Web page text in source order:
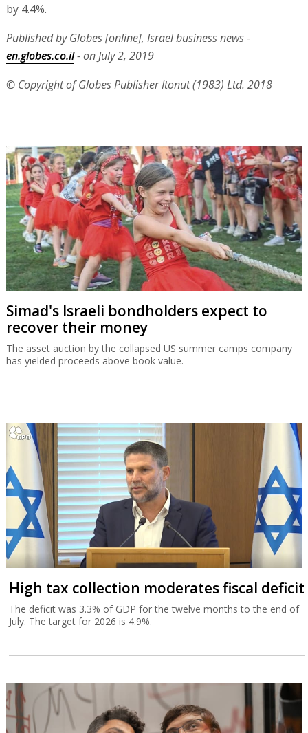
by 4.4%.
Published by Globes [online], Israel business news -
en.globes.co.il- on July 2, 2019
© Copyright of Globes Publisher Itonut (1983) Ltd. 2018
Simad's Israeli bondholders expect to
recover their money
The asset auction by the collapsed US summer camps company
has yielded proceeds above book value.
High tax collection moderates fiscal deficit
The deficit was 3.3% of GDP for the twelve months to the end of
July. The target for 2026 is 4.9%.